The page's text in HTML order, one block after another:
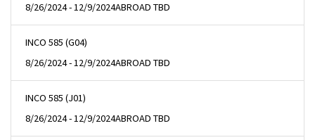
8/26/2024 - 12/9/2024ABROAD TBD
INCO 585 (G04)
8/26/2024 - 12/9/2024ABROAD TBD
INCO 585 (J01)
8/26/2024 - 12/9/2024ABROAD TBD